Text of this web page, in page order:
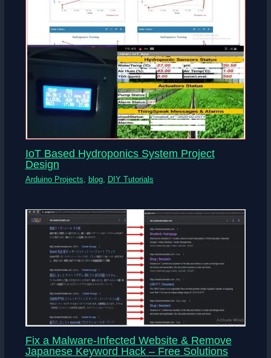
IoT Based Hydroponics System Project
Design
Arduino Projects, blog, DIY Tutorials
Fix a Malware-Infected Website & Remove
Japanese Keyword Hack – Free Solutions